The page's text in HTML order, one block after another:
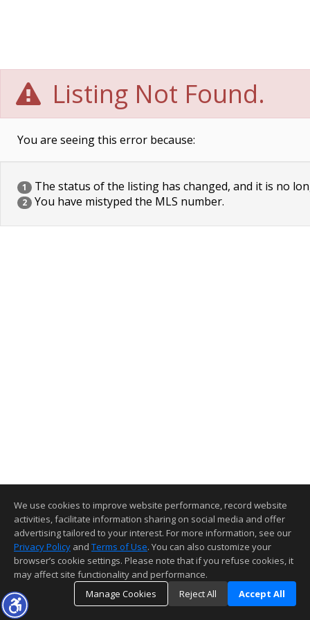
Listing Not Found.
You are seeing this error because:
1 The status of the listing has changed, and it is no
2 You have mistyped the MLS number.
We use cookies to improve website performance, record website
activities, facilitate information sharing on social media and offer
advertising tailored to your interest. For more information, see our
Privacy Policy and Terms of Use. You can also customize your
browser’s cookie settings. Please note that if you refuse cookies, it
may affect site functionality and performance.
Manage Cookies
Reject All Accept All